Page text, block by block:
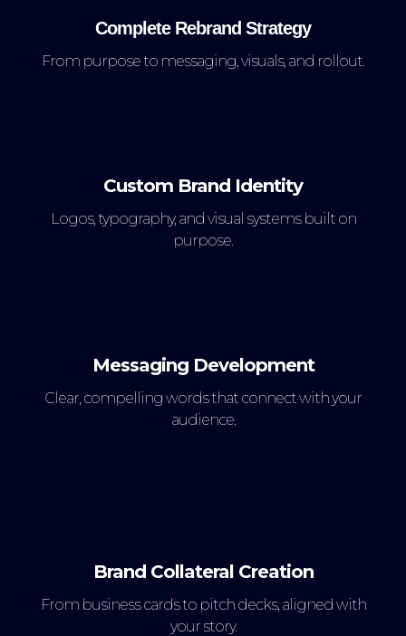
Complete Rebrand Strategy
From purpose to messaging, visuals, and rollout.
Custom Brand Identity
Logos, typography, and visual systems built on
purpose.
Messaging Development
Clear, compelling words that connect with your
audience.
Brand Collateral Creation
From business cards to pitch decks, aligned with
your story.